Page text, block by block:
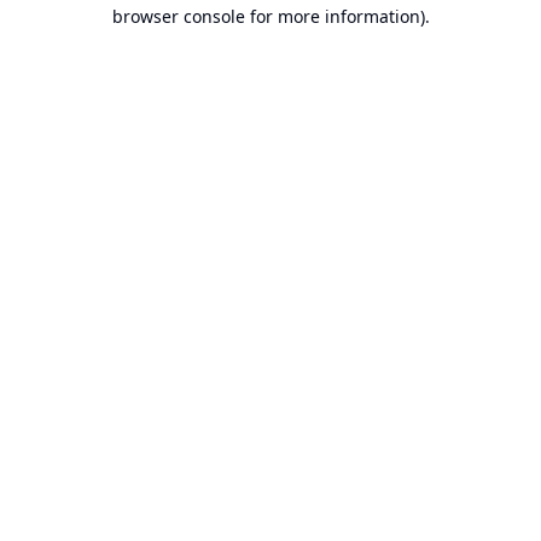
browser console for more information).